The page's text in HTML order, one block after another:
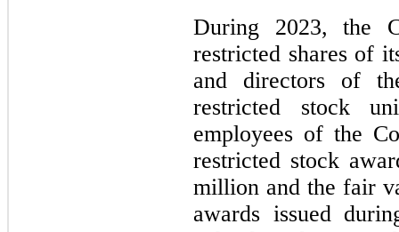
During 2023, the
restricted shares of
and directors of
restricted stock
employees of the
restricted stock
million and the fair
awards issued